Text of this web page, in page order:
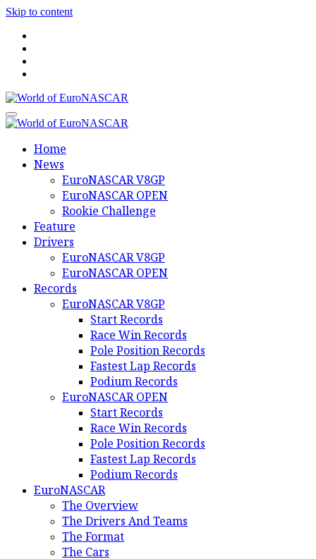
Skip to content
World of EuroNASCAR
World of EuroNASCAR
Home
News
EuroNASCAR V8GP
EuroNASCAR OPEN
Rookie Challenge
Feature
Drivers
EuroNASCAR V8GP
EuroNASCAR OPEN
Records
EuroNASCAR V8GP
Start Records
Race Win Records
Pole Position Records
Fastest Lap Records
Podium Records
EuroNASCAR OPEN
Start Records
Race Win Records
Pole Position Records
Fastest Lap Records
Podium Records
EuroNASCAR
The Overview
The Drivers And Teams
The Format
The Cars